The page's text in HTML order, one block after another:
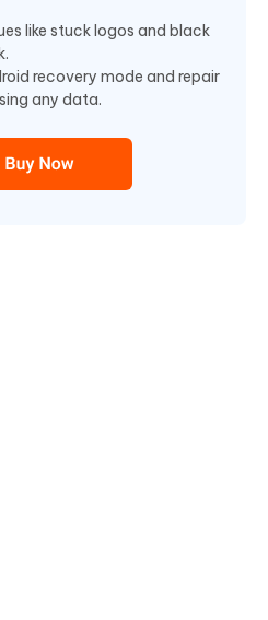
like stuck logos and black
recovery mode and repair
any data.